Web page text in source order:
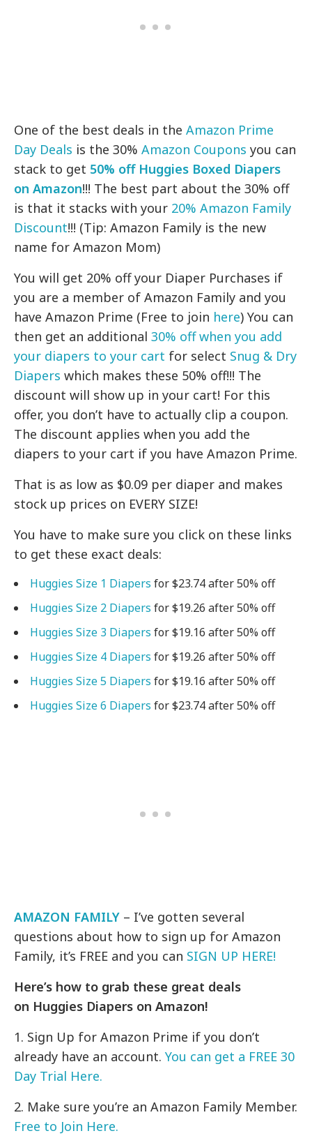
One of the best deals in theAmazon Prime
Day Deals is the 30%Amazon Coupons you can
stack to get 50% off Huggies Boxed Diapers
on Amazon!!! The best part about the 30% off
is that it stacks with your 20% Amazon Family
Discount!!! (Tip: Amazon Family is the new
name for Amazon Mom)
You will get 20% off your Diaper Purchases if
you are a member of Amazon Family and you
have Amazon Prime (Free to join here) You can
then get an additional30% off when you add
your diapers to your cart for select Snug & Dry
Diapers which makes these 50% off!!! The
discount will show up in your cart! For this
offer, you don’t have to actually clip a coupon.
The discount applies when you add the
diapers to your cart if you have Amazon Prime.
That is as low as $0.09 per diaper and makes
stock up prices on EVERY SIZE!
You have to make sure you click on these links
to get these exact deals:
Huggies Size 1 Diapers for $23.74 after 50% off
Huggies Size 2 Diapers for $19.26 after 50% off
Huggies Size 3 Diapers for $19.16 after 50% off
Huggies Size 4 Diapers for $19.26 after 50% off
Huggies Size 5 Diapers for $19.16 after 50% off
Huggies Size 6 Diapers for $23.74 after 50% off
AMAZON FAMILY – I’ve gotten several
questions about how to sign up for Amazon
Family, it’s FREE and you can SIGN UP HERE!
Here’s how to grab these great deals
on Huggies Diapers on Amazon!
1. Sign Up for Amazon Prime if you don’t
already have an account.You can get a FREE 30
Day Trial Here.
2. Make sure you’re an Amazon Family Member.
Free to Join Here.